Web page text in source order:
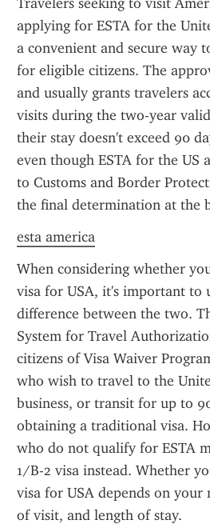
applying for ESTA for the
a convenient and secure way
for eligible citizens. The
and usually grants travelers
visits during the two-year
their stay doesn't exceed 90
even though ESTA for the US
to Customs and Border
the final determination at the
esta america
When considering whether
visa for USA, it's important to
difference between the two.
System for Travel
citizens of Visa Waiver
who wish to travel to the
business, or transit for up to
obtaining a traditional visa.
who do not qualify for ESTA
1/B-2 visa instead. Whether
visa for USA depends on
of visit, and length of stay.